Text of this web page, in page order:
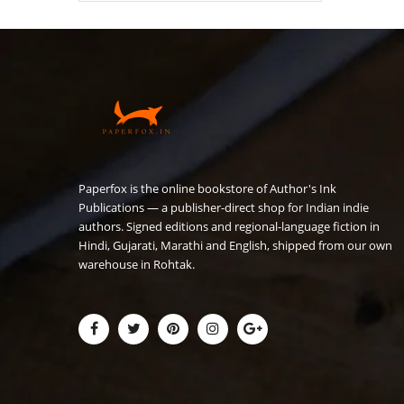
Paperfox is the online bookstore of Author's Ink
Publications — a publisher-direct shop for Indian indie
authors. Signed editions and regional-language fiction in
Hindi, Gujarati, Marathi and English, shipped from our own
warehouse in Rohtak.